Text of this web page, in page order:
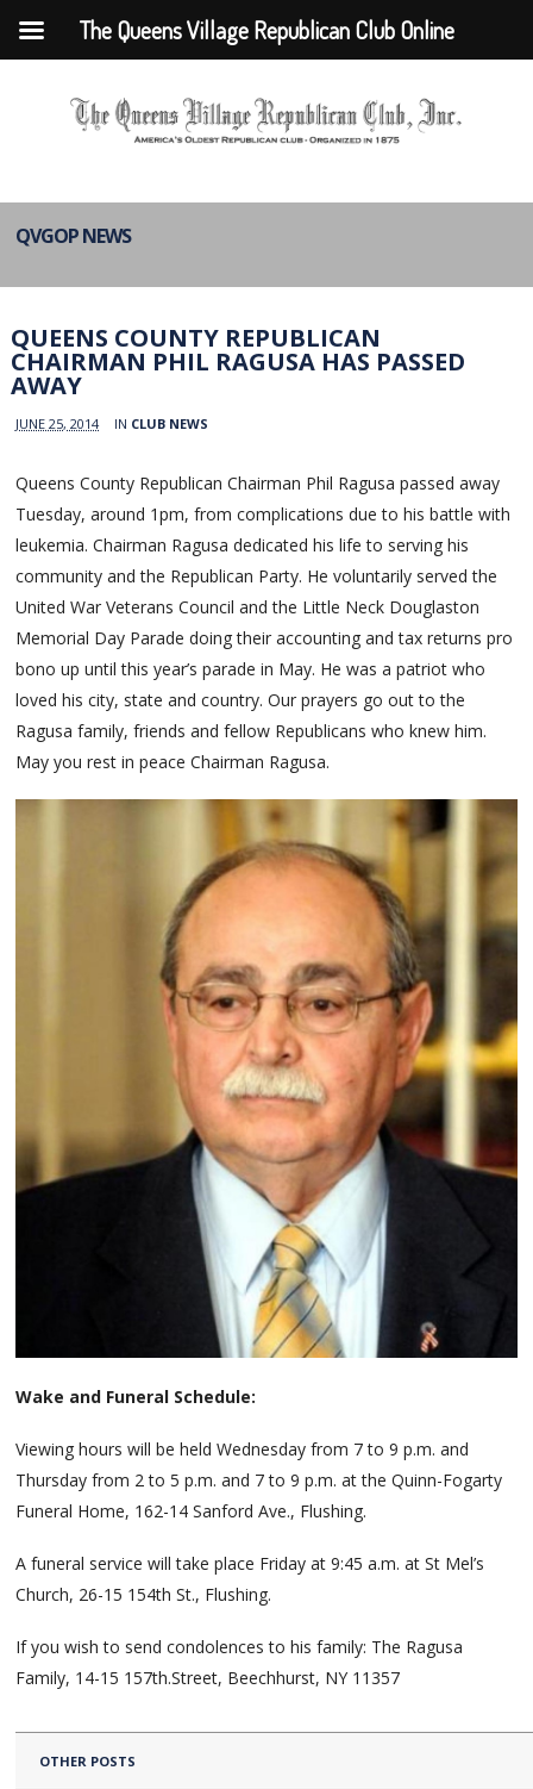
QVGOP NEWS
QUEENS COUNTY REPUBLICAN
CHAIRMAN PHIL RAGUSA HAS PASSED
AWAY
JUNE 25, 2014 IN CLUB NEWS
Queens County Republican Chairman Phil Ragusa passed away
Tuesday, around 1pm, from complications due to his battle with
leukemia. Chairman Ragusa dedicated his life to serving his
community and the Republican Party. He voluntarily served the
United War Veterans Council and the Little Neck Douglaston
Memorial Day Parade doing their accounting and tax returns pro
bono up until this year’s parade in May. He was a patriot who
loved his city, state and country. Our prayers go out to the
Ragusa family, friends and fellow Republicans who knew him.
May you rest in peace Chairman Ragusa.
Wake and Funeral Schedule:
Viewing hours will be held Wednesday from 7 to 9 p.m. and
Thursday from 2 to 5 p.m. and 7 to 9 p.m. at the Quinn-Fogarty
Funeral Home, 162-14 Sanford Ave., Flushing.
A funeral service will take place Friday at 9:45 a.m. at St Mel’s
Church, 26-15 154th St., Flushing.
If you wish to send condolences to his family: The Ragusa
Family, 14-15 157th.Street, Beechhurst, NY 11357
OTHER POSTS
The Queens Village Republican Club Online